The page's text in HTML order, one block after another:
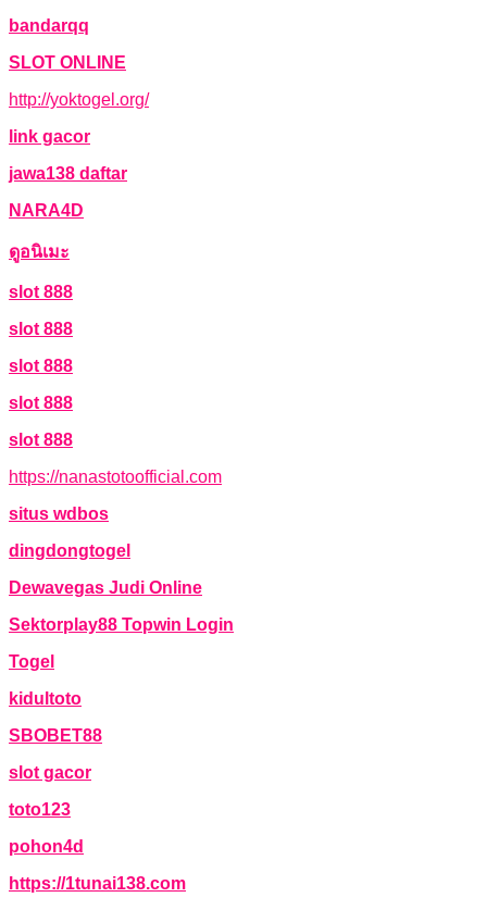
bandarqq
SLOT ONLINE
http://yoktogel.org/
link gacor
jawa138 daftar
NARA4D
ดูอนิเมะ
slot 888
slot 888
slot 888
slot 888
slot 888
https://nanastotoofficial.com
situs wdbos
dingdongtogel
Dewavegas Judi Online
Sektorplay88 Topwin Login
Togel
kidultoto
SBOBET88
slot gacor
toto123
pohon4d
https://1tunai138.com